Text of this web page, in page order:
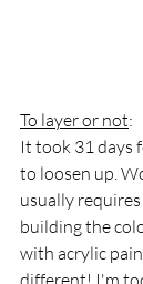
To layer or not:
It took 31 days
to loosen up.
usually
building the
with acrylic
different! I'm